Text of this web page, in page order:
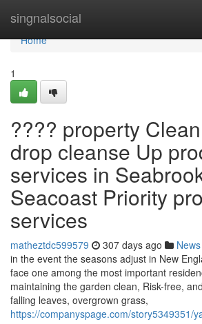
singnalsocial
Home
Home
1
???? property
drop cleanse Up
services in
Seacoast Priority
services
matheztdc599579 307 days ago News
in the event the seasons adjust in New
face one among the most important
maintaining the garden clean, Risk-free,
falling leaves, overgrown grass,
https://companyspage.com/story5349351/